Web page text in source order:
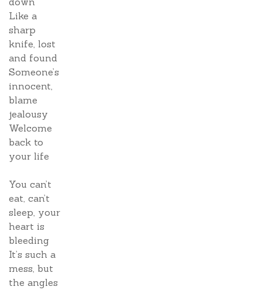
Like a
sharp
knife, lost
and found
Someone’s
innocent,
blame
jealousy
Welcome
back to
your life
You can’t
eat, can’t
sleep, your
heart is
bleeding
It’s such a
mess, but
the angles